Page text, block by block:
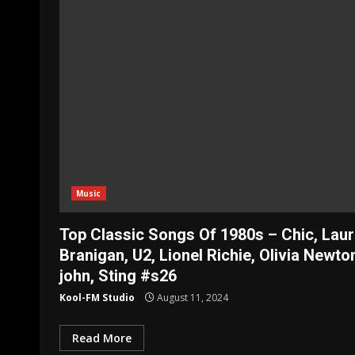
Music
Top Classic Songs Of 1980s – Chic,
Branigan, U2, Lionel Richie, Olivia
john, Sting #s26
Kool-FM Studio August 11, 2024
Read More